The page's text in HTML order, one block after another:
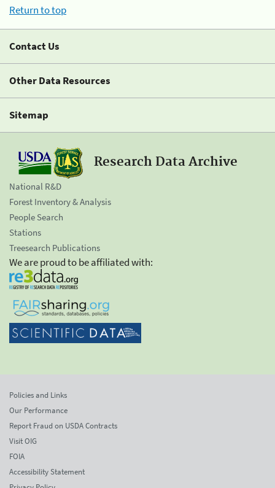
Return to top
Contact Us
Other Data Resources
Sitemap
Research Data Archive
National R&D
Forest Inventory & Analysis
People Search
Stations
Treesearch Publications
We are proud to be affiliated with:
Policies and Links
Our Performance
Report Fraud on USDA Contracts
Visit OIG
FOIA
Accessibility Statement